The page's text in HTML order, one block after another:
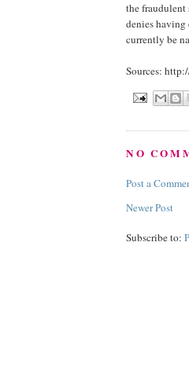
the fraudulent
denies
currently be
Sources:
NO
Post a
Newer Post
Subscribe to: